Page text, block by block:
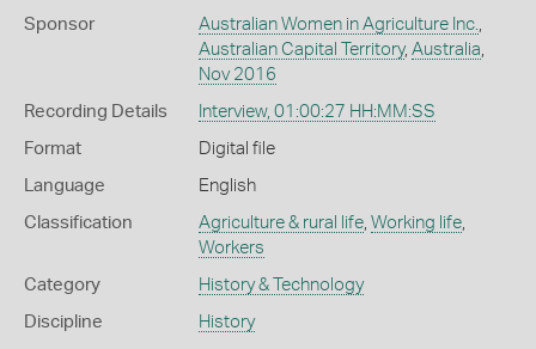
Sponsor Australian Women in Agriculture Inc.,
Australian Capital Territory, Australia,
Nov 2016
Recording Details Interview, 01:00:27 HH:MM:SS
Format Digital file
Language English
Classification Agriculture & rural life, Working life,
Workers
Category History & Technology
Discipline History